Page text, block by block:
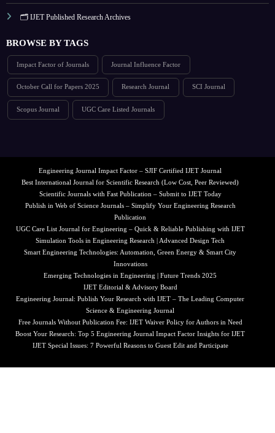
🗂️ IJET Published Research Archives
BROWSE BY TAGS
Impact Factor of Journals Journal Influence Factor
October Call for Papers 2025 Research Journal SCI Journal
Scopus Journal UGC Care Listed Journals
Engineering Journal Impact Factor – SJIF Certified IJET Journal
Best International Journal for Scientific Research (Low Cost, Peer Reviewed)
Scientific Journals with Fast Publication – Submit to IJET Today
Publish in Web of Science Journals – Simplify Your Engineering Research
Publication
UGC Care List Journal for Engineering – Quick & Reliable Publishing with IJET
Simulation Tools in Engineering Research | Advanced Design Tech
Smart Engineering Technologies: Automation, Green Energy & Smart City
Innovations
Emerging Technologies in Engineering | Future Trends 2025
IJET Editorial & Advisory Board
Engineering Journal: Publish Your Research with IJET – The Leading Computer
Science & Engineering Journal
Free Journals Without Publication Fee: IJET Waiver Policy for Authors in Need
Boost Your Research: Top 5 Engineering Journal Impact Factor Insights for IJET
IJET Special Issues: 7 Powerful Reasons to Guest Edit and Participate